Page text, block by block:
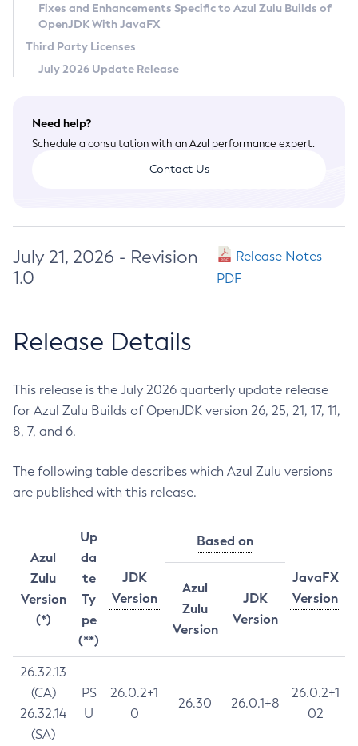
Terms of Use
Fixes and Enhancements Specific to Azul Zulu Builds of
OpenJDK With JavaFX
Third Party Licenses
July 2026 Update Release
Need help?
Schedule a consultation with an Azul performance expert.
Contact Us
July 21, 2026 - Revision
1.0
Release Notes
PDF
Release Details
This release is the July 2026 quarterly update release
for Azul Zulu Builds of OpenJDK version 26, 25, 21, 17, 11,
8, 7, and 6.
The following table describes which Azul Zulu versions
are published with this release.
Azul
Zulu
Version
(*)
Up
da
te
Ty
pe
(**)
JDK
Version
Based on
JavaFX
Version
Azul
Zulu
Version
JDK
Version
26.32.13
(CA)
26.32.14
(SA)
PS
U
26.0.2+1
0
26.30 26.0.1+8
26.0.2+1
02